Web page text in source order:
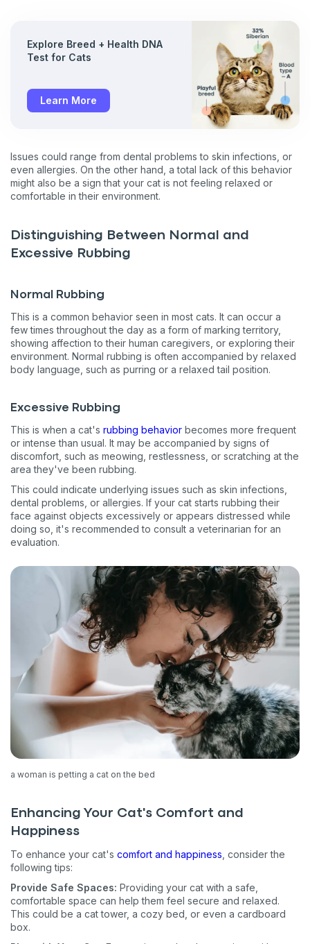
Explore Breed + Health DNA
Test for Cats
Learn More
Issues could range from dental problems to skin infections, or
even allergies. On the other hand, a total lack of this behavior
might also be a sign that your cat is not feeling relaxed or
comfortable in their environment.
Distinguishing Between Normal and
Excessive Rubbing
Normal Rubbing
This is a common behavior seen in most cats. It can occur a
few times throughout the day as a form of marking territory,
showing affection to their human caregivers, or exploring their
environment. Normal rubbing is often accompanied by relaxed
body language, such as purring or a relaxed tail position.
Excessive Rubbing
This is when a cat's rubbing behavior becomes more frequent
or intense than usual. It may be accompanied by signs of
discomfort, such as meowing, restlessness, or scratching at the
area they've been rubbing.
This could indicate underlying issues such as skin infections,
dental problems, or allergies. If your cat starts rubbing their
face against objects excessively or appears distressed while
doing so, it's recommended to consult a veterinarian for an
evaluation.
a woman is petting a cat on the bed
Enhancing Your Cat's Comfort and
Happiness
To enhance your cat's comfort and happiness, consider the
following tips:
Provide Safe Spaces: Providing your cat with a safe,
comfortable space can help them feel secure and relaxed.
This could be a cat tower, a cozy bed, or even a cardboard
box.